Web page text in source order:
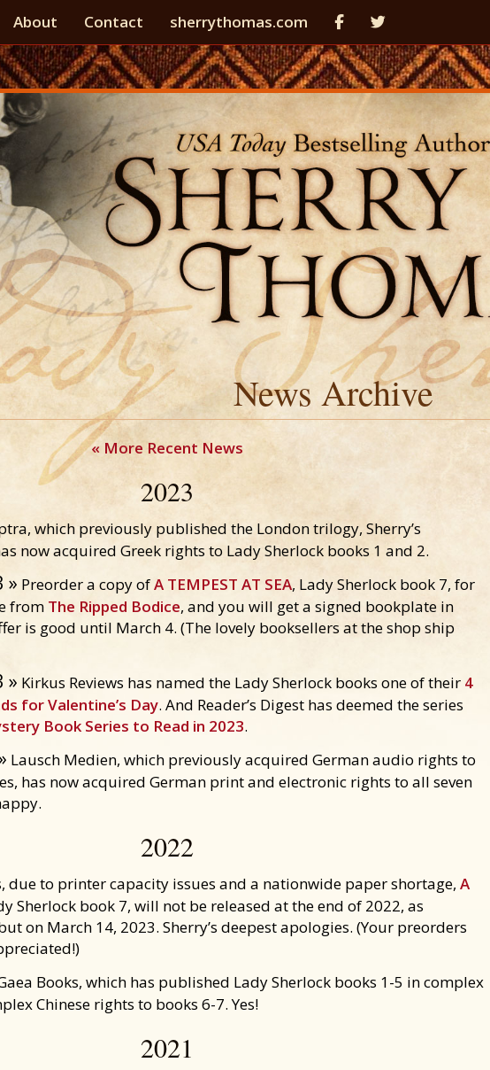
About Contact sherrythomas.com
News Archive
« More Recent News
2023
which previously published the London trilogy, Sherry’s
now acquired Greek rights to Lady Sherlock books 1 and 2.
» Preorder a copy ofA TEMPEST AT SEA, Lady Sherlock book 7, for
from The Ripped Bodice, and you will get a signed bookplate in
is good until March 4. (The lovely booksellers at the shop ship
» Kirkus Reviews has named the Lady Sherlock books one of their 4
for Valentine’s Day. And Reader’s Digest has deemed the series
Book Series to Read in 2023.
Lausch Medien, which previously acquired German audio rights to
has now acquired German print and electronic rights to all seven
2022
due to printer capacity issues and a nationwide paper shortage, A
Sherlock book 7, will not be released at the end of 2022, as
on March 14, 2023. Sherry’s deepest apologies. (Your preorders
Books, which has published Lady Sherlock books 1-5 in complex
Chinese rights to books 6-7. Yes!
2021